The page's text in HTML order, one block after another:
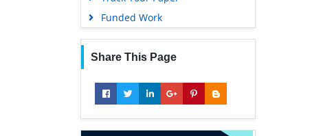
Funded Work
Share This Page